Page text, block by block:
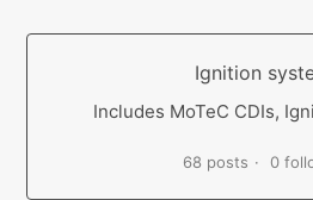
Ignition
Includes MoTeC CDIs,
68 posts 0